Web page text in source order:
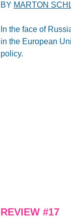
BY MARTON
In the face of
in the European
policy.
REVIEW #17